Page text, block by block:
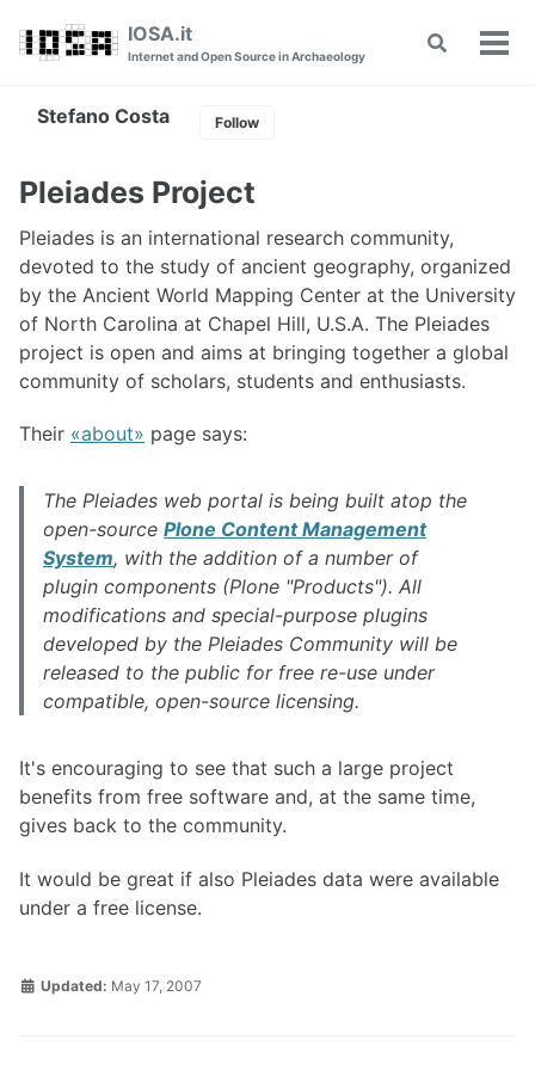
IOSA.it
Internet and Open Source in Archaeology
Toggle
Stefano Costa
Follow
Pleiades Project
Pleiades is an international research community,
devoted to the study of ancient geography, organized
by the Ancient World Mapping Center at the University
of North Carolina at Chapel Hill, U.S.A. The Pleiades
project is open and aims at bringing together a global
community of scholars, students and enthusiasts.
Their about page says:
The Pleiades web portal is being built atop the
open-source Plone Content Management
System, with the addition of a number of
plugin components (Plone "Products"). All
modifications and special-purpose plugins
developed by the Pleiades Community will be
released to the public for free re-use under
compatible, open-source licensing.
It's encouraging to see that such a large project
benefits from free software and, at the same time,
gives back to the community.
It would be great if also Pleiades data were available
under a free license.
Updated: May 17, 2007